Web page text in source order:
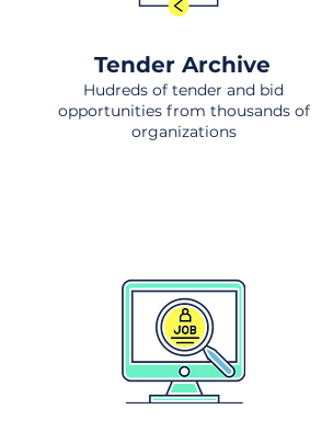
Tender Archive
Hudreds of tender and bid
opportunities from thousands of
organizations